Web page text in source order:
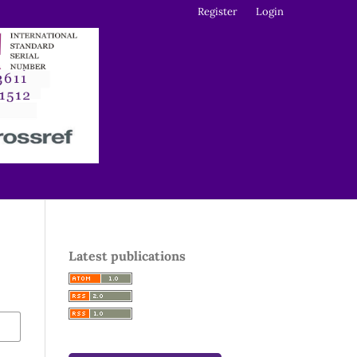
Register Login
Latest publications